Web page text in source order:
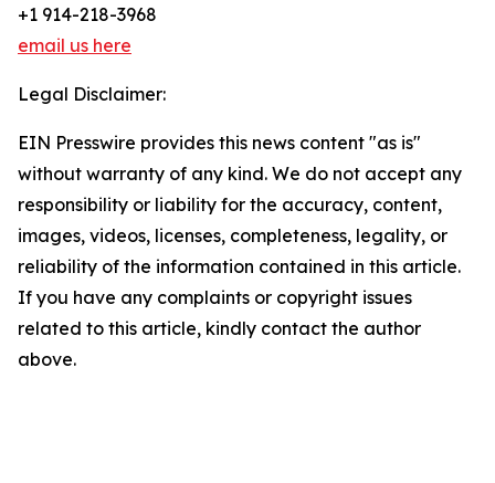
+1 914-218-3968
email us here
Legal Disclaimer:
EIN Presswire provides this news content "as is"
without warranty of any kind. We do not accept any
responsibility or liability for the accuracy, content,
images, videos, licenses, completeness, legality, or
reliability of the information contained in this article.
If you have any complaints or copyright issues
related to this article, kindly contact the author
above.